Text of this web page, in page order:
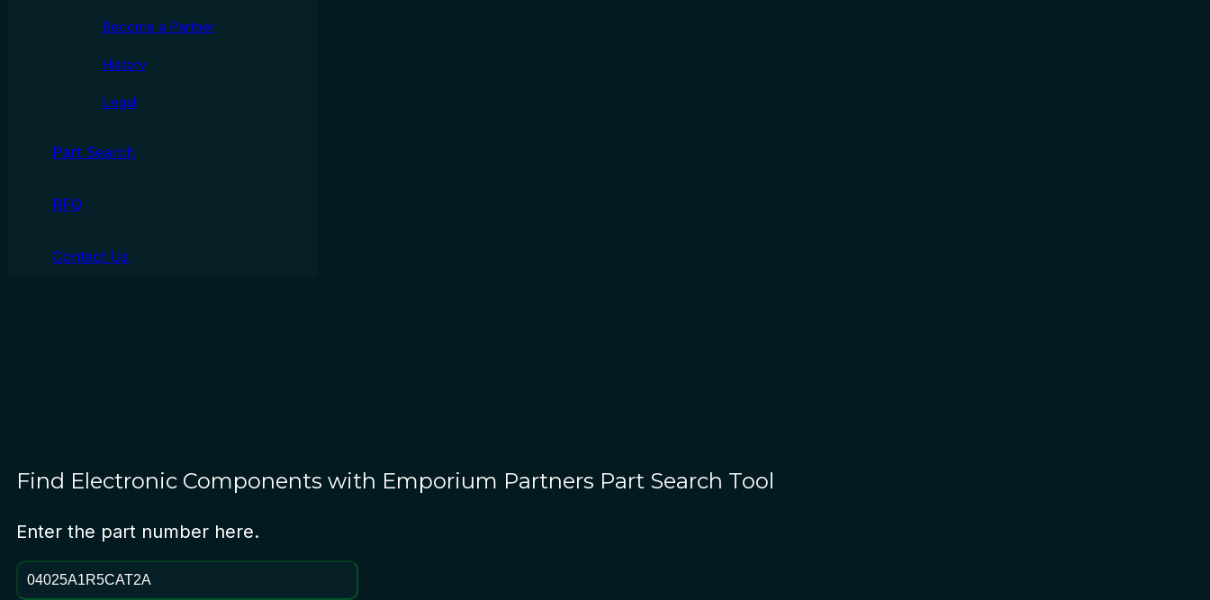
Become a Partner
History
Legal
Part Search
RFQ
Contact Us
Find Electronic Components with Emporium Partners Part Search Tool
Enter the part number here.